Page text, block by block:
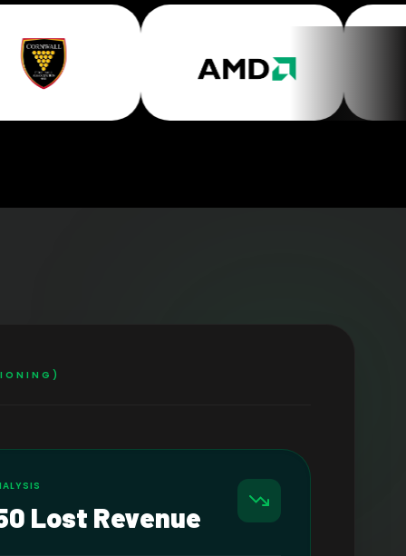
Lost Revenue